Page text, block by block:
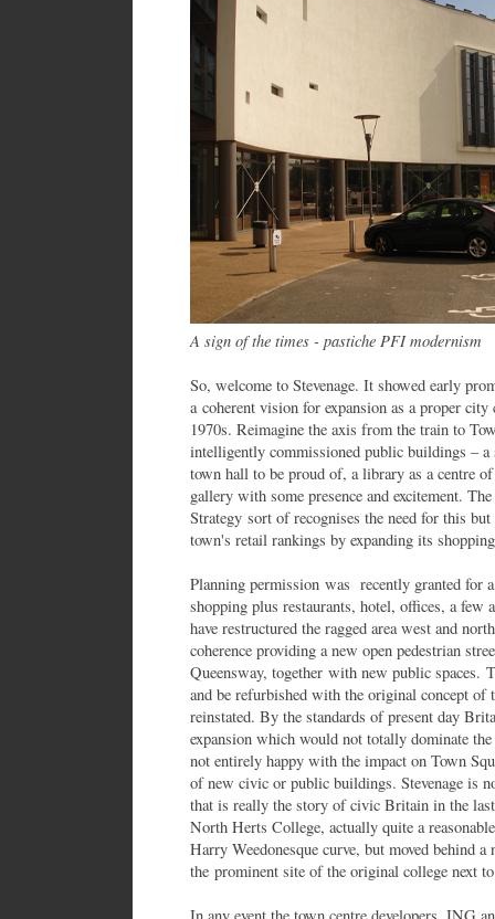
A sign of the times - pastiche PFI modernism
So, welcome to Stevenage. It showed early
a coherent vision for expansion as a proper
1970s. Reimagine the axis from the train to
intelligently commissioned public buildings – a
town hall to be proud of, a library as a centre
gallery with some presence and excitement.
Strategy sort of recognises the need for this
town's retail rankings by expanding its
Planning permission was recently granted for
shopping plus restaurants, hotel, offices, a few
have restructured the ragged area west and
coherence providing a new open pedestrian
Queensway, together with new public spaces.
and be refurbished with the original concept of
reinstated. By the standards of present day
expansion which would not totally dominate
not entirely happy with the impact on Town
of new civic or public buildings. Stevenage is
that is really the story of civic Britain in the
North Herts College, actually quite a
Harry Weedonesque curve, but moved behind
the prominent site of the original college next